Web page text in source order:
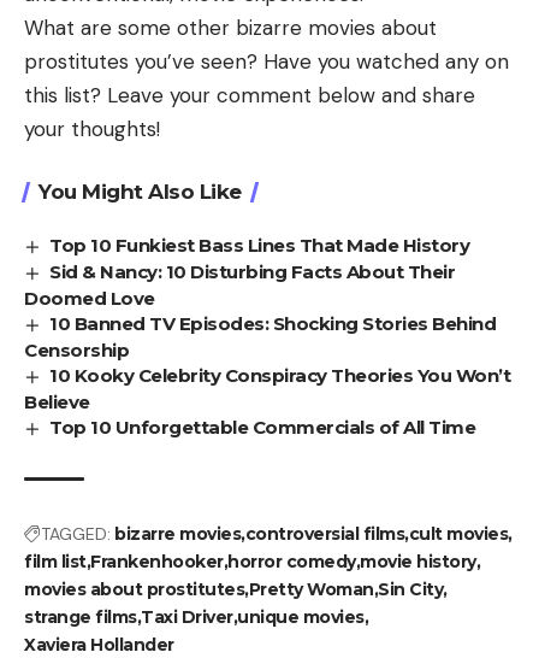
What are some other bizarre movies about
prostitutes you’ve seen? Have you watched any on
this list? Leave your comment below and share
your thoughts!
You Might Also Like
Top 10 Funkiest Bass Lines That Made History
Sid & Nancy: 10 Disturbing Facts About Their
Doomed Love
10 Banned TV Episodes: Shocking Stories Behind
Censorship
10 Kooky Celebrity Conspiracy Theories You Won’t
Believe
Top 10 Unforgettable Commercials of All Time
TAGGED: bizarre moviescontroversial filmscult movies
film listFrankenhookerhorror comedymovie history
movies about prostitutesPretty Woman Sin City
strange filmsTaxi Driverunique movies
Xaviera Hollander